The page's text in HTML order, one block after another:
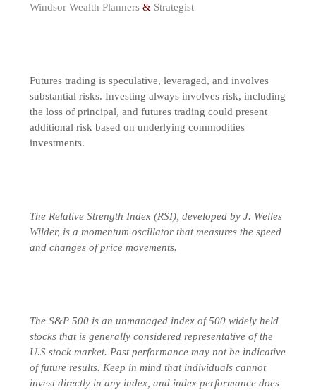
Windsor Wealth Planners & Strategist
Futures trading is speculative, leveraged, and involves
substantial risks. Investing always involves risk, including
the loss of principal, and futures trading could present
additional risk based on underlying commodities
investments.
The Relative Strength Index (RSI), developed by J. Welles
Wilder, is a momentum oscillator that measures the speed
and changes of price movements.
The S&P 500 is an unmanaged index of 500 widely held
stocks that is generally considered representative of the
U.S stock market. Past performance may not be indicative
of future results. Keep in mind that individuals cannot
invest directly in any index, and index performance does